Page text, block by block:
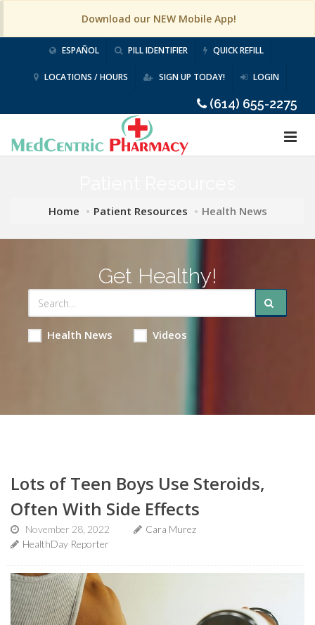
Download our NEW Mobile App!
ESPAÑOL PILL IDENTIFIER QUICK REFILL
LOCATIONS / HOURS SIGN UP TODAY! LOGIN
(614) 655-2275
Home Patient Resources Health News
Get Healthy!
Health News Videos
Lots of Teen Boys Use Steroids,
Often With Side Effects
November 28, 2022
Cara Murez
HealthDay Reporter